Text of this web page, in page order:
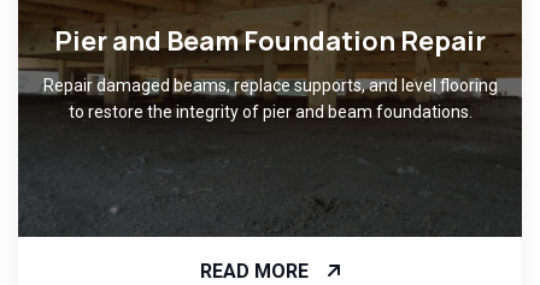
Pier and Beam Foundation Repair
Repair damaged beams, replace supports, and level flooring
to restore the integrity of pier and beam foundations.
READ MORE